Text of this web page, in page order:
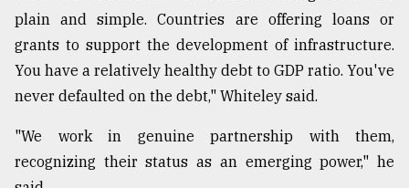
plain and simple. Countries are offering loans or
grants to support the development of infrastructure.
You have a relatively healthy debt to GDP ratio. You've
never defaulted on the debt," Whiteley said.
"We work in genuine partnership with them,
recognizing their status as an emerging power," he